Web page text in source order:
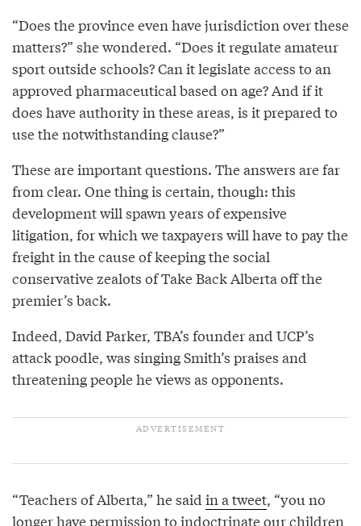
“Does the province even have jurisdiction over these
matters?” she wondered. “Does it regulate amateur
sport outside schools? Can it legislate access to an
approved pharmaceutical based on age? And if it
does have authority in these areas, is it prepared to
use the notwithstanding clause?”
These are important questions. The answers are far
from clear. One thing is certain, though: this
development will spawn years of expensive
litigation, for which we taxpayers will have to pay the
freight in the cause of keeping the social
conservative zealots of Take Back Alberta off the
premier’s back.
Indeed, David Parker, TBA’s founder and UCP’s
attack poodle, was singing Smith’s praises and
threatening people he views as opponents.
“Teachers of Alberta,” he said in a tweet, “you no
longer have permission to indoctrinate our children